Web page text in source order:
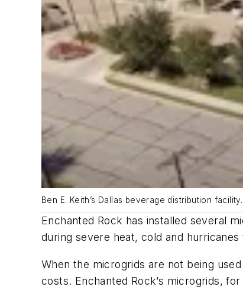
Ben E. Keith’s Dallas beverage distribution
Enchanted Rock has installed several
during severe heat, cold and
When the microgrids are not being
costs. Enchanted Rock’s microgrids,